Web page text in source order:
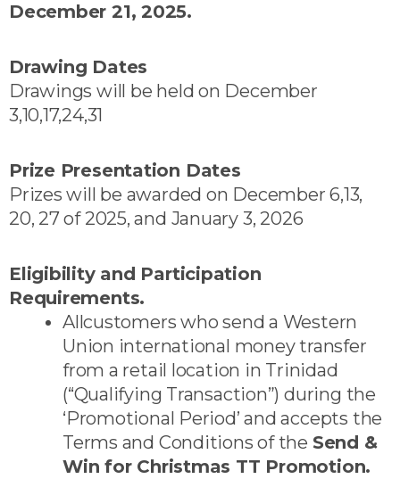
December 21, 2025.
Drawing Dates
Drawings will be held on December
3,10,17,24,31
Prize Presentation Dates
Prizes will be awarded on December 6,13,
20, 27 of 2025, and January 3, 2026
Eligibility and Participation
Requirements.
Allcustomers who send a Western
Union international money transfer
from a retail location in Trinidad
(“Qualifying Transaction”) during the
‘Promotional Period’ and accepts the
Terms and Conditions of the Send &
Win for Christmas TT Promotion.